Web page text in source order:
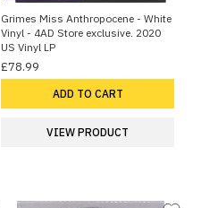
Grimes Miss Anthropocene - White
Vinyl - 4AD Store exclusive. 2020
US Vinyl LP
£78.99
ADD TO CART
VIEW PRODUCT